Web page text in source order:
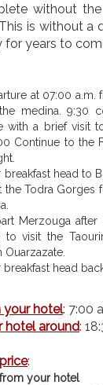
without
This is without
for years to
at 07:00
medina. 9:30
with a brief visit
Continue to the
breakfast head to
the Todra
Merzouga
to visit the
breakfast head
your hotel:
hotel around:
:
your hotel